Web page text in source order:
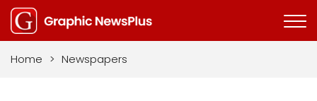
Home > Newspapers